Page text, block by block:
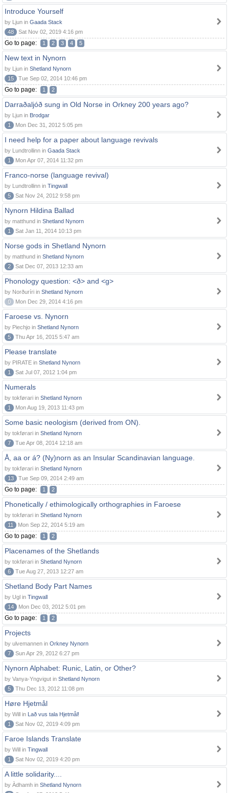
Introduce Yourself
by Ljun in Gaada Stack
48
Sat Nov 02, 2019 4:16 pm
Go to page: 1 2 3 4 5
New text in Nynorn
by Ljun in Shetland Nynorn
15
Tue Sep 02, 2014 10:46 pm
Go to page: 1 2
Darraðaljóð sung in Old Norse in Orkney 200 years ago?
by Ljun in Brodgar
1
Mon Dec 31, 2012 5:05 pm
I need help for a paper about language revivals
by Lundtrollinn in Gaada Stack
1
Mon Apr 07, 2014 11:32 pm
Franco-norse (language revival)
by Lundtrollinn in Tingwall
5
Sat Nov 24, 2012 9:58 pm
Nynorn Hildina Ballad
by matthund in Shetland Nynorn
1
Sat Jan 11, 2014 10:13 pm
Norse gods in Shetland Nynorn
by matthund in Shetland Nynorn
2
Sat Dec 07, 2013 12:33 am
Phonology question: <ð> and <g>
by Norðuríri in Shetland Nynorn
0
Mon Dec 29, 2014 4:16 pm
Faroese vs. Nynorn
by Piechjo in Shetland Nynorn
5
Thu Apr 16, 2015 5:47 am
Please translate
by PIRATE in Shetland Nynorn
1
Sat Jul 07, 2012 1:04 pm
Numerals
by tokførari in Shetland Nynorn
1
Mon Aug 19, 2013 11:43 pm
Some basic neologism (derived from ON).
by tokførari in Shetland Nynorn
7
Tue Apr 08, 2014 12:18 am
Å, aa or á? (Ny)norn as an Insular Scandinavian language.
by tokførari in Shetland Nynorn
13
Tue Sep 09, 2014 2:49 am
Go to page: 1 2
Phonetically / ethimologically orthographies in Faroese
by tokførari in Shetland Nynorn
11
Mon Sep 22, 2014 5:19 am
Go to page: 1 2
Placenames of the Shetlands
by tokførari in Shetland Nynorn
6
Tue Aug 27, 2013 12:27 am
Shetland Body Part Names
by Ugl in Tingwall
14
Mon Dec 03, 2012 5:01 pm
Go to page: 1 2
Projects
by ulvemannen in Orkney Nynorn
7
Sun Apr 29, 2012 6:27 pm
Nynorn Alphabet: Runic, Latin, or Other?
by Vanya-Yngvigut in Shetland Nynorn
5
Thu Dec 13, 2012 11:08 pm
Høre Hjetmål
by Will in Lað vus tala Hjetmål!
1
Sat Nov 02, 2019 4:09 pm
Faroe Islands Translate
by Will in Tingwall
1
Sat Nov 02, 2019 4:20 pm
A little solidarity....
by Àdhamh in Shetland Nynorn